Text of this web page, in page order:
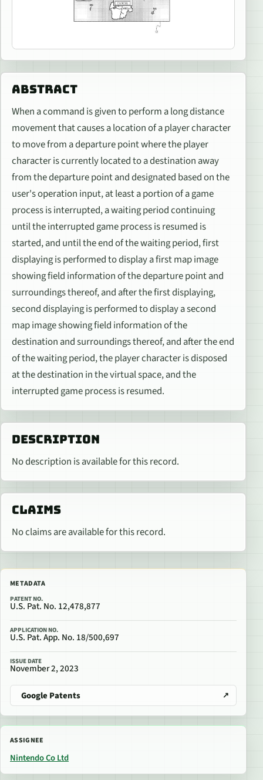
ABSTRACT
When a command is given to perform a long distance
movement that causes a location of a player character
to move from a departure point where the player
character is currently located to a destination away
from the departure point and designated based on the
user's operation input, at least a portion of a game
process is interrupted, a waiting period continuing
until the interrupted game process is resumed is
started, and until the end of the waiting period, first
displaying is performed to display a first map image
showing field information of the departure point and
surroundings thereof, and after the first displaying,
second displaying is performed to display a second
map image showing field information of the
destination and surroundings thereof, and after the end
of the waiting period, the player character is disposed
at the destination in the virtual space, and the
interrupted game process is resumed.
DESCRIPTION
No description is available for this record.
CLAIMS
No claims are available for this record.
METADATA
PATENT NO.
U.S. Pat. No. 12,478,877
APPLICATION NO.
U.S. Pat. App. No. 18/500,697
ISSUE DATE
November 2, 2023
Google Patents
ASSIGNEE
Nintendo Co Ltd